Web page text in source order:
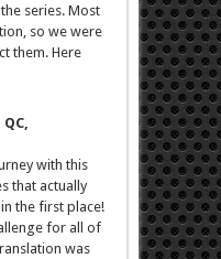
series. Most
so we were
them. Here
with this
that actually
the first place!
for all of
was